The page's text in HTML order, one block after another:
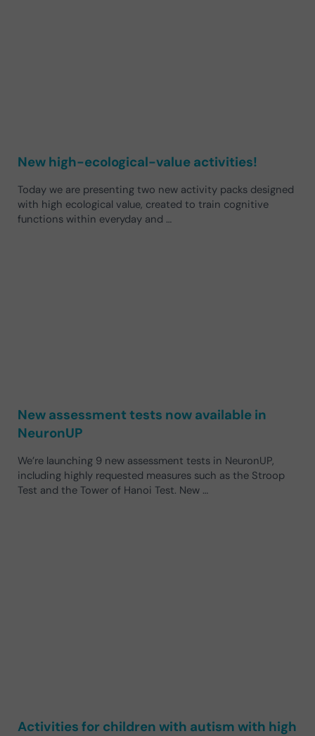
New high-ecological-value activities!
Today we are presenting two new activity packs designed
with high ecological value, created to train cognitive
functions within everyday and …
New assessment tests now available in
NeuronUP
We’re launching 9 new assessment tests in NeuronUP,
including highly requested measures such as the Stroop
Test and the Tower of Hanoi Test. New …
Activities for children with autism with high